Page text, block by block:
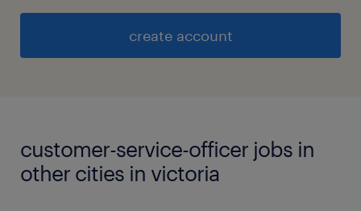
create account
customer-service-officer jobs in
other cities in victoria